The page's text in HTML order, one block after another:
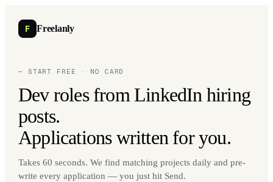
F Freelanly
— START FREE · NO CARD
Dev roles from LinkedIn hiring
posts.
Applications written for you.
Takes 60 seconds. We find matching projects daily and pre-
write every application — you just hit Send.